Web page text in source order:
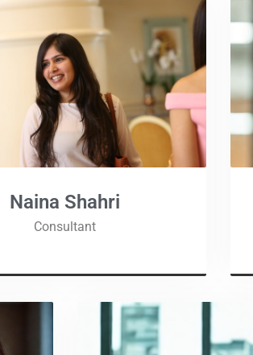
Naina Shahri
Consultant